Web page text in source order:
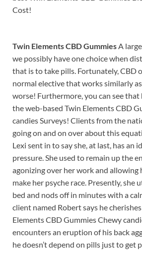
Cost!
Twin Elements CBD GummiesA
we possibly have one choice when
that is to take pills. Fortunately, CBD
normal elective that works similarly
worse! Furthermore, you can see
the web-based Twin Elements CBD
candies Surveys! Clients from the
going on and on over about this
Lexi sent in to say she, at last, has an
pressure. She used to remain up the
agonizing over her work and allowing
make her psyche race. Presently, she
bed and nods off in minutes with a
client named Robert says he
Elements CBD Gummies Chewy
encounters an eruption of his back
he doesn’t depend on pills just to get